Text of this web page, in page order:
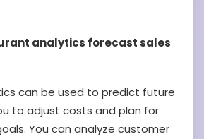
analytics forecast sales
can be used to predict future
to adjust costs and plan for
You can analyze customer